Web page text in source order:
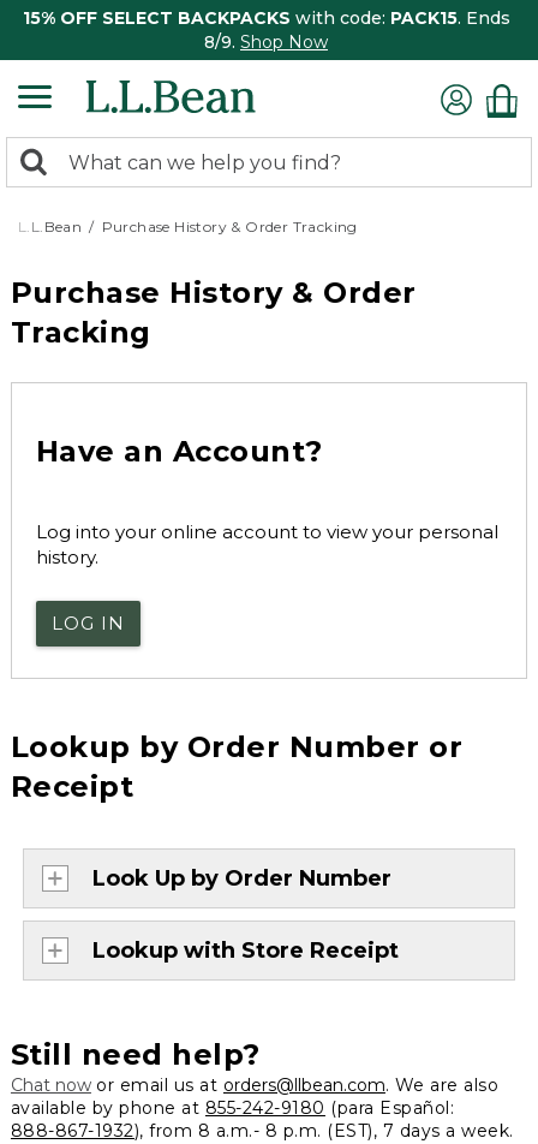
15% OFF SELECT BACKPACKS with code: PACK15. Ends
8/9. Shop Now
search
returned.
Search:
L.L.Bean Purchase History & Order Tracking
Purchase History & Order
Tracking
Have an Account?
Log into your online account to view your personal
history.
LOG IN
Lookup by Order Number or
Receipt
Look Up by Order Number
Lookup with Store Receipt
Still need help?
Chat nowor email us at orders@llbean.com. We are also
available by phone at 855-242-9180 (para Español:
888-867-1932), from 8 a.m.- 8 p.m. (EST), 7 days a week.